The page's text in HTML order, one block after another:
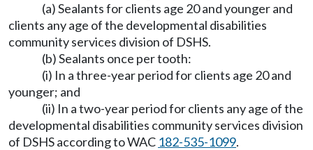
(a) Sealants for clients age 20 and younger and
clients any age of the developmental disabilities
community services division of DSHS.
(b) Sealants once per tooth:
(i) In a three-year period for clients age 20 and
younger; and
(ii) In a two-year period for clients any age of the
developmental disabilities community services division
of DSHS according to WAC 182-535-1099.